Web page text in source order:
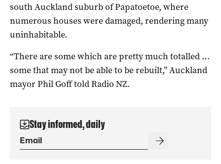
south Auckland suburb of Papatoetoe, where
numerous houses were damaged, rendering many
uninhabitable.
“There are some which are pretty much totalled …
some that may not be able to be rebuilt,” Auckland
mayor Phil Goff told Radio NZ.
Stay informed, daily